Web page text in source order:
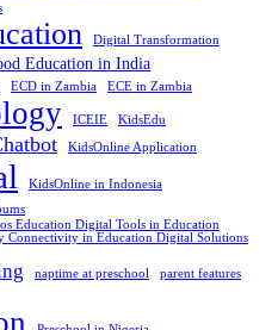
Digital Transformation
Education in India
ECD in Zambia ECE in Zambia
ICEIE KidsEdu
KidsOnline Application
KidsOnline in Indonesia
Education Digital Tools in Education
Connectivity in Education Digital Solutions
naptime at preschool
parent features